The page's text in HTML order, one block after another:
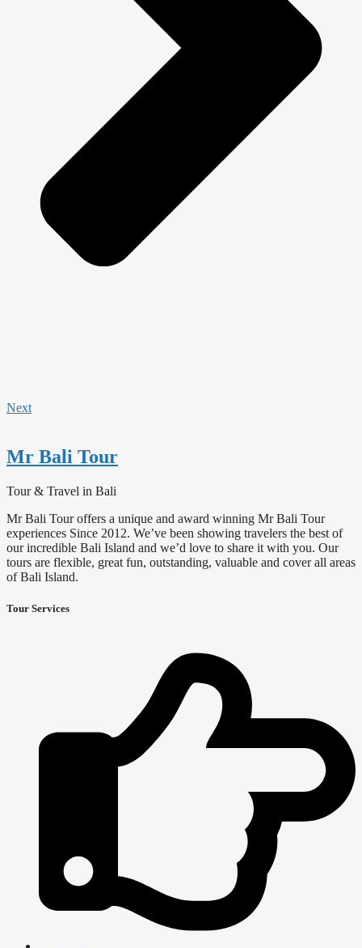
Next
Mr Bali Tour
Tour & Travel in Bali
Mr Bali Tour offers a unique and award winning Mr Bali Tour
experiences Since 2012. We’ve been showing travelers the best of
our incredible Bali Island and we’d love to share it with you. Our
tours are flexible, great fun, outstanding, valuable and cover all areas
of Bali Island.
Tour Services